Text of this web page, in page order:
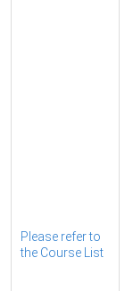
Please refer to
the Course List